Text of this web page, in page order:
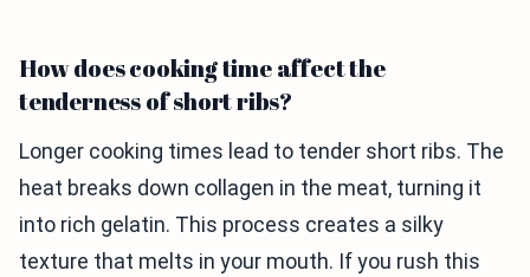
How does cooking time affect the
tenderness of short ribs?
Longer cooking times lead to tender short ribs. The
heat breaks down collagen in the meat, turning it
into rich gelatin. This process creates a silky
texture that melts in your mouth. If you rush this